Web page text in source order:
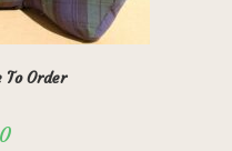
Order